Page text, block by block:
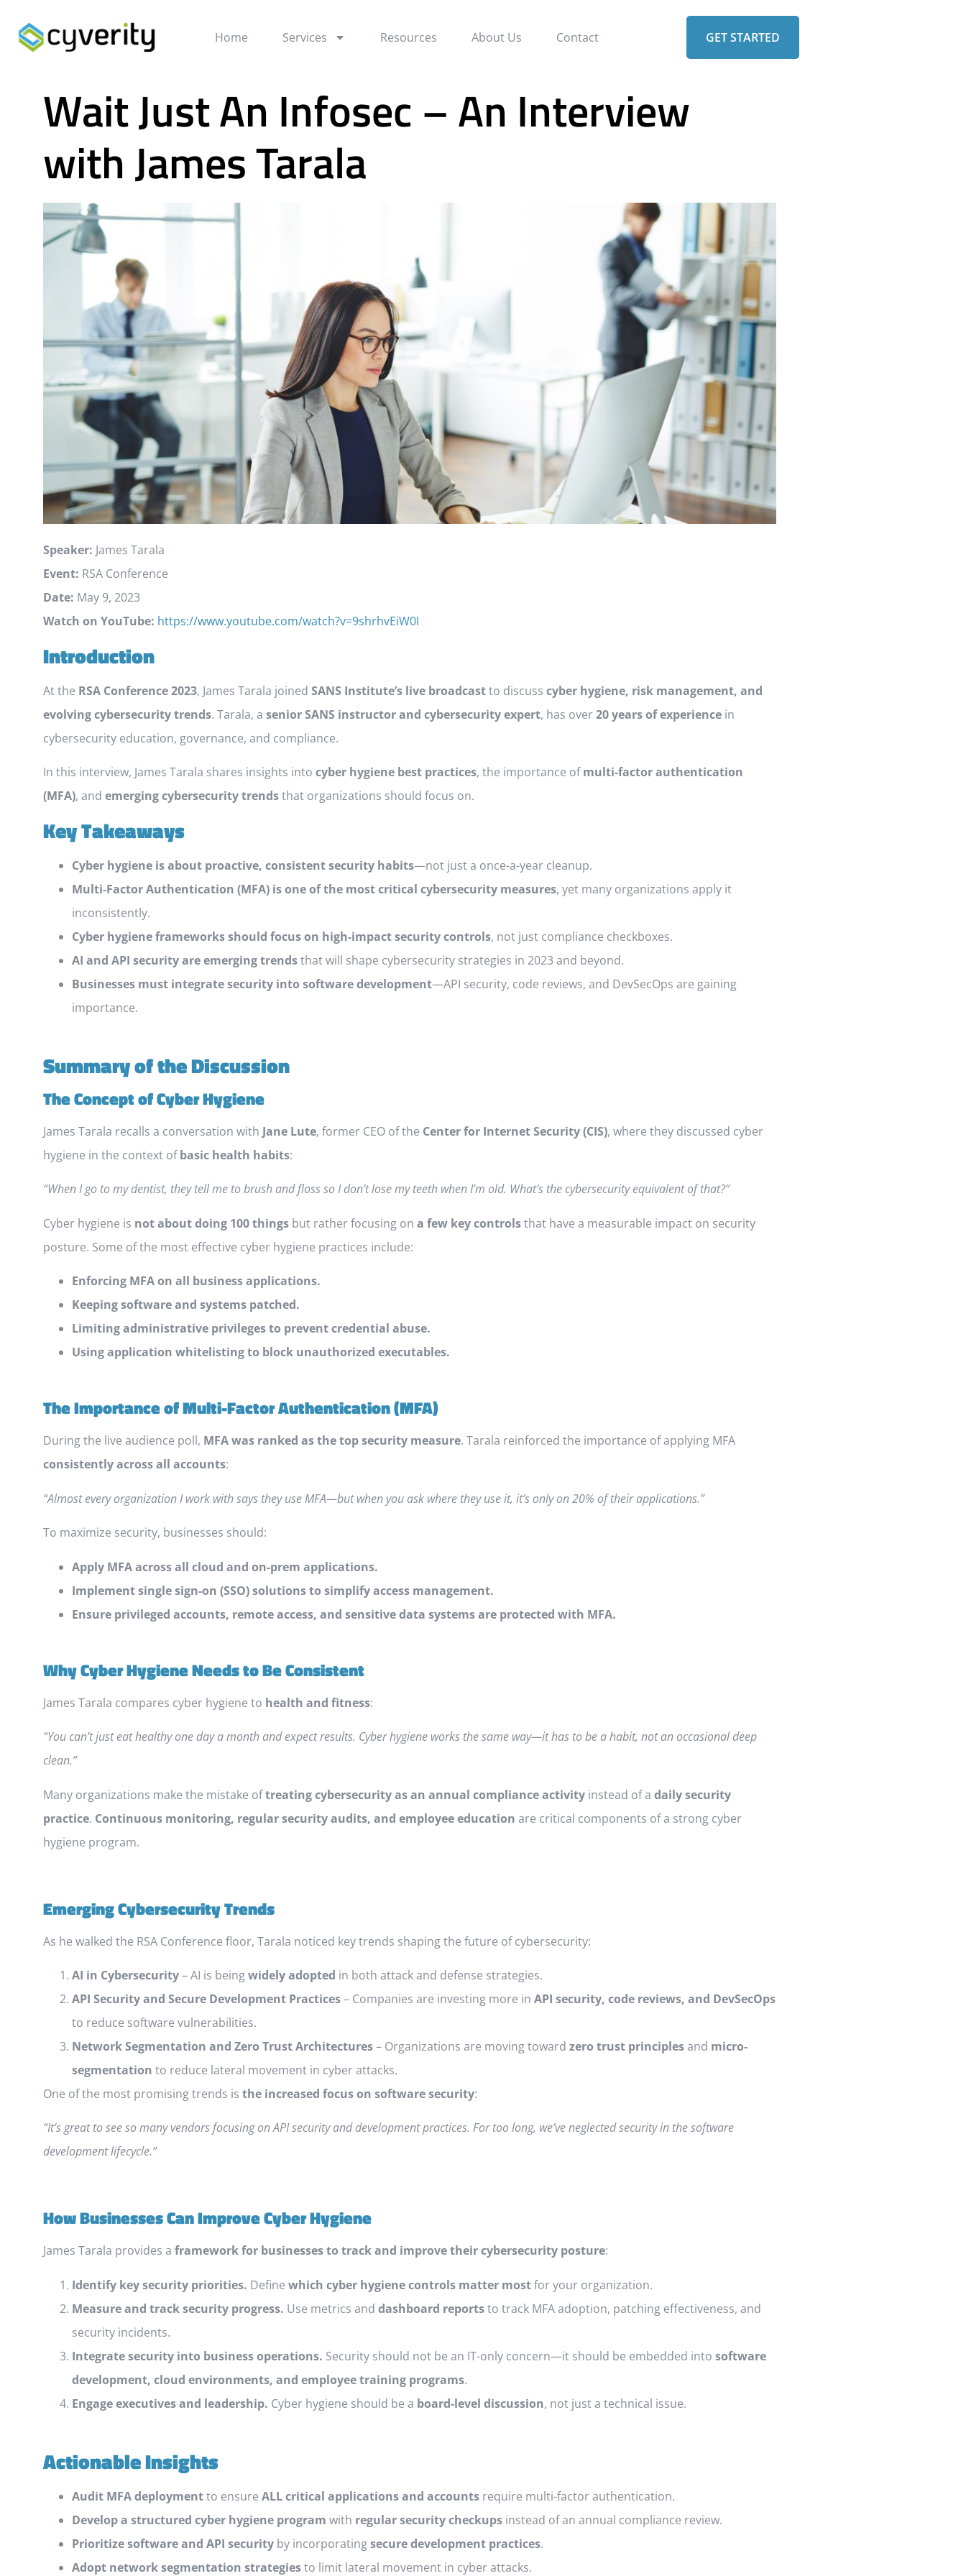
Home Services Resources About Us Contact GET STARTED
Wait Just An Infosec – An Interview
with James Tarala
Speaker: James Tarala
Event: RSA Conference
Date: May 9, 2023
Watch on YouTube: https://www.youtube.com/watch?v=9shrhvEiW0I
Introduction
At the RSA Conference 2023, James Tarala joined SANS Institute’s live broadcastto discuss cyber hygiene, risk management, and
evolving cybersecurity trends. Tarala, a senior SANS instructor and cybersecurity expert, has over20 years of experience in
cybersecurity education, governance, and compliance.
In this interview, James Tarala shares insights into cyber hygiene best practices, the importance ofmulti-factor authentication
(MFA), and emerging cybersecurity trendsthat organizations should focus on.
Key Takeaways
Cyber hygiene is about proactive, consistent security habits—not just a once-a-year cleanup.
Multi-Factor Authentication (MFA) is one of the most critical cybersecurity measures, yet many organizations apply it
inconsistently.
Cyber hygiene frameworks should focus on high-impact security controls, not just compliance checkboxes.
AI and API security are emerging trendsthat will shape cybersecurity strategies in 2023 and beyond.
Businesses must integrate security into software development—API security, code reviews, and DevSecOps are gaining
importance.
Summary of the Discussion
The Concept of Cyber Hygiene
James Tarala recalls a conversation with Jane Lute, former CEO of the Center for Internet Security (CIS), where they discussed cyber
hygiene in the context ofbasic health habits:
“When I go to my dentist, they tell me to brush and floss so I don’t lose my teeth when I’m old. What’s the cybersecurity equivalent of that?”
Cyber hygiene is not about doing 100 things but rather focusing on a few key controlsthat have a measurable impact on security
posture. Some of the most effective cyber hygiene practices include:
Enforcing MFA on all business applications.
Keeping software and systems patched.
Limiting administrative privileges to prevent credential abuse.
Using application whitelisting to block unauthorized executables.
The Importance of Multi-Factor Authentication (MFA)
During the live audience poll, MFA was ranked as the top security measure. Tarala reinforced the importance of applying MFA
consistently across all accounts:
“Almost every organization I work with says they use MFA—but when you ask where they use it, it’s only on 20% of their applications.”
To maximize security, businesses should:
Apply MFA across all cloud and on-prem applications.
Implement single sign-on (SSO) solutions to simplify access management.
Ensure privileged accounts, remote access, and sensitive data systems are protected with MFA.
Why Cyber Hygiene Needs to Be Consistent
James Tarala compares cyber hygiene to health and fitness:
“You can’t just eat healthy one day a month and expect results. Cyber hygiene works the same way—it has to be a habit, not an occasional deep
clean.”
Many organizations make the mistake oftreating cybersecurity as an annual compliance activity instead of a daily security
practice. Continuous monitoring, regular security audits, and employee education are critical components of a strong cyber
hygiene program.
Emerging Cybersecurity Trends
As he walked the RSA Conference floor, Tarala noticed key trends shaping the future of cybersecurity:
AI in Cybersecurity– AI is beingwidely adopted in both attack and defense strategies.
API Security and Secure Development Practices– Companies are investing more in API security, code reviews, and DevSecOps
to reduce software vulnerabilities.
Network Segmentation and Zero Trust Architectures– Organizations are moving toward zero trust principlesand micro-
segmentation to reduce lateral movement in cyber attacks.
One of the most promising trends is the increased focus on software security:
“It’s great to see so many vendors focusing on API security and development practices. For too long, we’ve neglected security in the software
development lifecycle.”
How Businesses Can Improve Cyber Hygiene
James Tarala provides a framework for businesses to track and improve their cybersecurity posture:
Identify key security priorities. Define which cyber hygiene controls matter mostfor your organization.
Measure and track security progress. Use metrics and dashboard reportsto track MFA adoption, patching effectiveness, and
security incidents.
Integrate security into business operations. Security should not be an IT-only concern—it should be embedded into software
development, cloud environments, and employee training programs.
Engage executives and leadership. Cyber hygiene should be a board-level discussion, not just a technical issue.
Actionable Insights
Audit MFA deploymentto ensure ALL critical applications and accounts require multi-factor authentication.
Develop a structured cyber hygiene program with regular security checkups instead of an annual compliance review.
Prioritize software and API security by incorporatingsecure development practices.
Adopt network segmentation strategiesto limit lateral movement in cyber attacks.